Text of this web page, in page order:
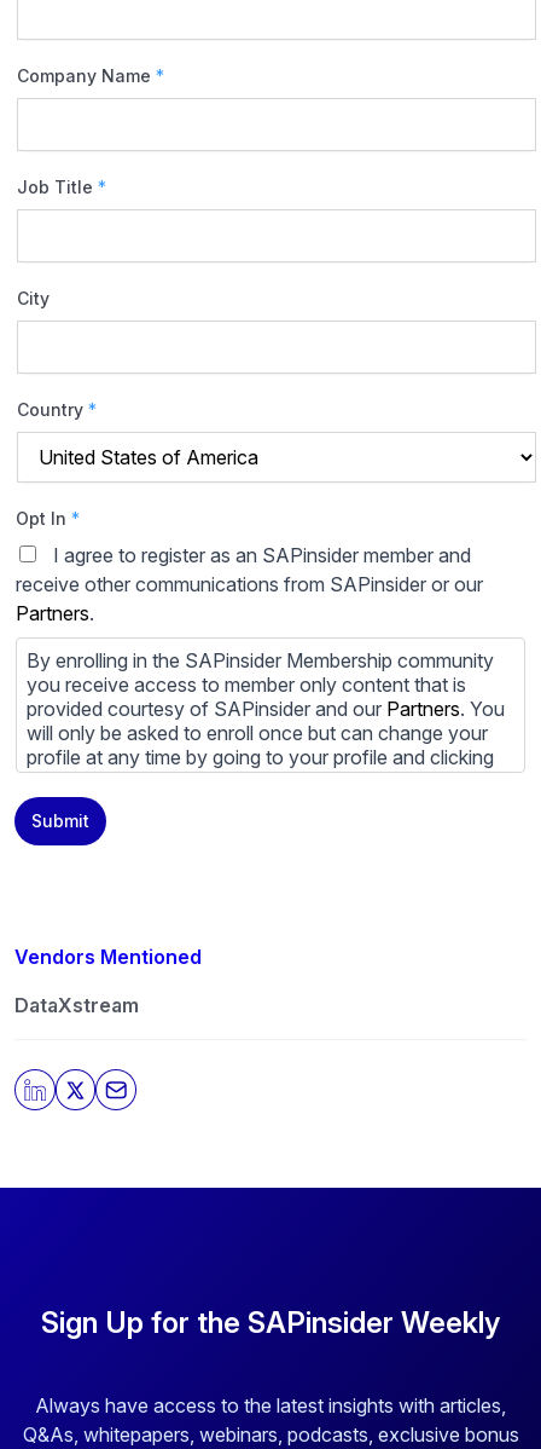
Vendors Mentioned
DataXstream
Company Name *
Job Title *
City
Country *
Opt In *
I agree to register as an SAPinsider member and
receive other communications from SAPinsider or our
Partners.
By enrolling in the SAPinsider Membership community
you receive access to member only content that is
provided courtesy of SAPinsider and our Partners. You
will only be asked to enroll once but can change your
profile at any time by going to your profile and clicking
content provided by SAPinsider and SAPinsider
Partners and not be contacted by those
any time. For more information on how to unsubscribe,
protecting and respecting your privacy, please review
By clicking submit, you consent to allow SAPinsider to
store and process the personal information submitted
Submit
Sign Up for the SAPinsider Weekly
Always have access to the latest insights with articles,
Q&As, whitepapers, webinars, podcasts, exclusive bonus